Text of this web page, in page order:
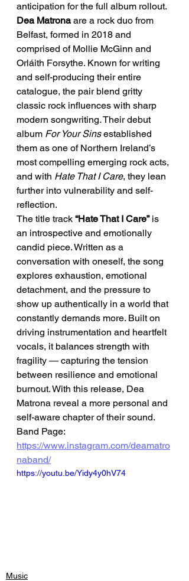
anticipation for the full album rollout.
Dea Matrona are a rock duo from
Belfast, formed in 2018 and
comprised of Mollie McGinn and
Orláith Forsythe. Known for writing
and self-producing their entire
catalogue, the pair blend gritty
classic rock influences with sharp
modern songwriting. Their debut
album For Your Sins established
them as one of Northern Ireland’s
most compelling emerging rock acts,
and with Hate That I Care, they lean
further into vulnerability and self-
reflection.
The title track “Hate That I Care” is
an introspective and emotionally
candid piece. Written as a
conversation with oneself, the song
explores exhaustion, emotional
detachment, and the pressure to
show up authentically in a world that
constantly demands more. Built on
driving instrumentation and heartfelt
vocals, it balances strength with
fragility — capturing the tension
between resilience and emotional
burnout. With this release, Dea
Matrona reveal a more personal and
self-aware chapter of their sound.
Band Page:
https://www.instagram.com/deamatro
naband/
https://youtu.be/Yidy4y0hV74
Music